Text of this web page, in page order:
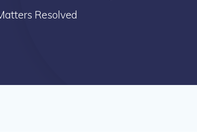
Resolved